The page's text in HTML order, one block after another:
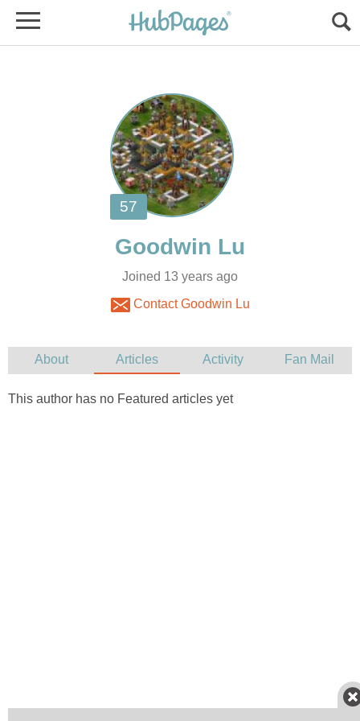
Joined 13 years ago
Contact Goodwin Lu